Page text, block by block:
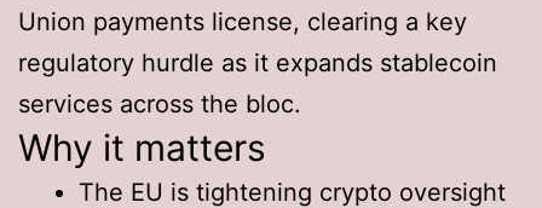
Union payments license, clearing a key
regulatory hurdle as it expands stablecoin
services across the bloc.
Why it matters
The EU is tightening crypto oversight